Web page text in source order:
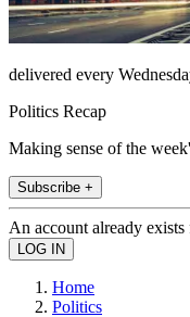
delivered every
Politics Recap
Making sense of the
Subscribe +
An account already
Home
Politics